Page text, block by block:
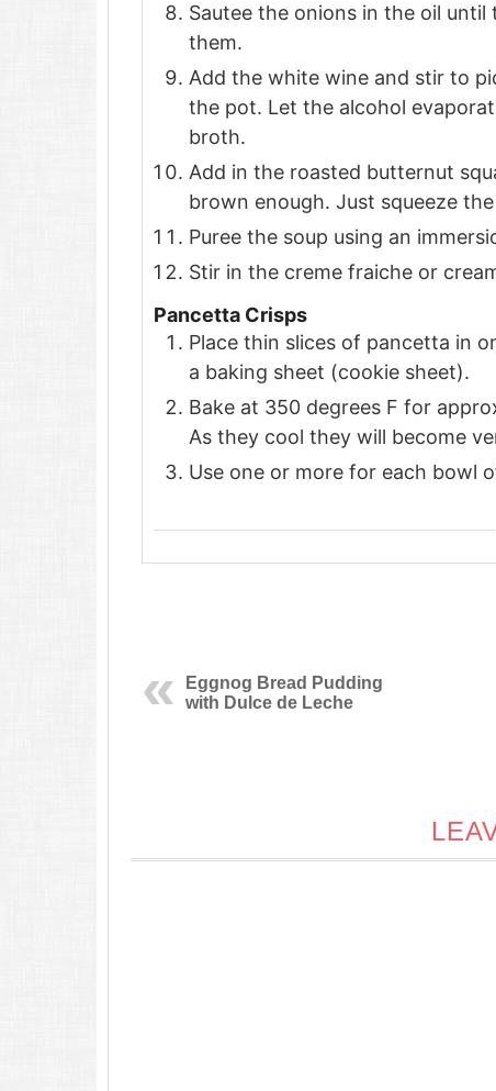
Sautee the onions in the oil
them.
Add the white wine and stir to
the pot. Let the alcohol
broth.
Add in the roasted butternut
brown enough. Just squeeze
Puree the soup using an
Stir in the creme fraiche or
Pancetta Crisps
Place thin slices of pancetta in
a baking sheet (cookie sheet).
Bake at 350 degrees F for
As they cool they will become
Use one or more for each bowl
Eggnog Bread Pudding
with Dulce de Leche